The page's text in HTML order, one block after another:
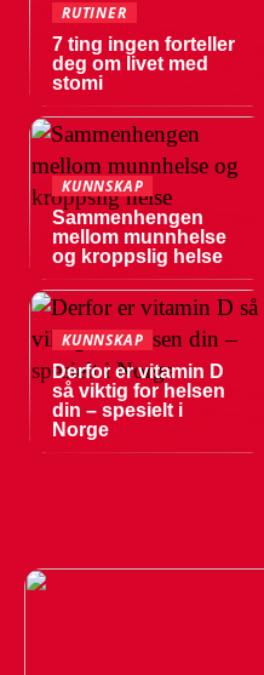
RUTINER
7 ting ingen forteller
deg om livet med
stomi
KUNNSKAP
Sammenhengen
mellom munnhelse
og kroppslig helse
KUNNSKAP
Derfor er vitamin D
så viktig for helsen
din – spesielt i
Norge